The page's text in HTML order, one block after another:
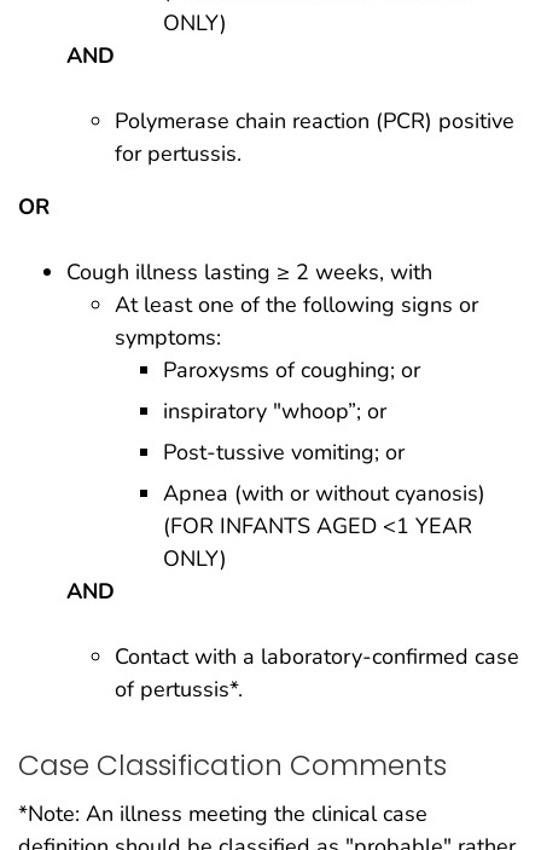
ONLY)
AND
Polymerase chain reaction (PCR) positive
for pertussis.
OR
Cough illness lasting ≥ 2 weeks, with
At least one of the following signs or
symptoms:
Paroxysms of coughing; or
inspiratory "whoop”; or
Post-tussive vomiting; or
Apnea (with or without cyanosis)
(FOR INFANTS AGED <1 YEAR
ONLY)
AND
Contact with a laboratory-confirmed case
of pertussis*.
Case Classification Comments
*Note: An illness meeting the clinical case